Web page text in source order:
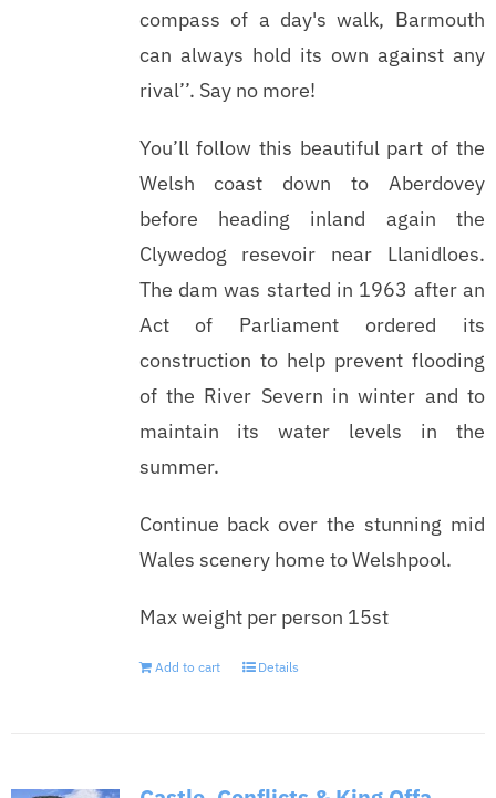
compass of a day's walk, Barmouth
can always hold its own against any
rival’’. Say no more!
You’ll follow this beautiful part of the
Welsh coast down to Aberdovey
before heading inland again the
Clywedog resevoir near Llanidloes.
The dam was started in 1963 after an
Act of Parliament ordered its
construction to help prevent flooding
of the River Severn in winter and to
maintain its water levels in the
summer.
Continue back over the stunning mid
Wales scenery home to Welshpool.
Max weight per person 15st
Add to cart Details